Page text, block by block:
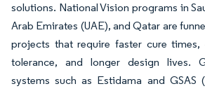
solutions. National Vision programs in
Arab Emirates (UAE), and Qatar are
projects that require faster cure times,
tolerance, and longer design lives.
systems such as Estidama and GSAS